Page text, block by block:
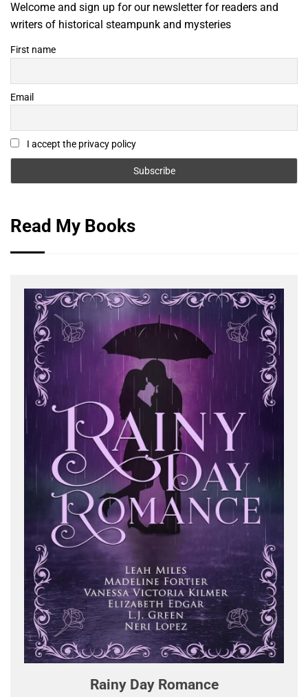
Welcome and sign up for our newsletter for readers and
writers of historical steampunk and mysteries
First name
Email
I accept the privacy policy
Read My Books
Rainy Day Romance